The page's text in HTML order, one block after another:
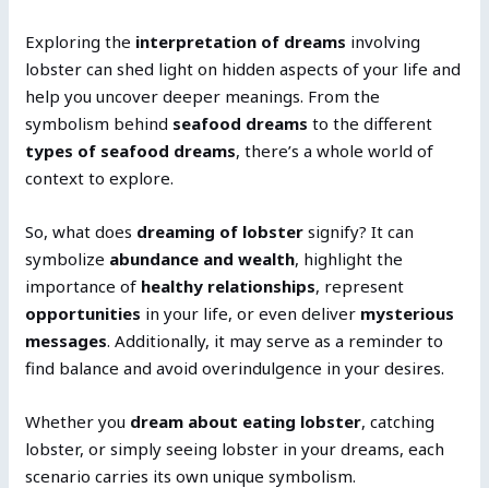
Exploring the interpretation of dreams involving
lobster can shed light on hidden aspects of your life and
help you uncover deeper meanings. From the
symbolism behind seafood dreams to the different
types of seafood dreams, there’s a whole world of
context to explore.
So, what does dreaming of lobster signify? It can
symbolize abundance and wealth, highlight the
importance of healthy relationships, represent
opportunities in your life, or even deliver mysterious
messages. Additionally, it may serve as a reminder to
find balance and avoid overindulgence in your desires.
Whether you dream about eating lobster, catching
lobster, or simply seeing lobster in your dreams, each
scenario carries its own unique symbolism.